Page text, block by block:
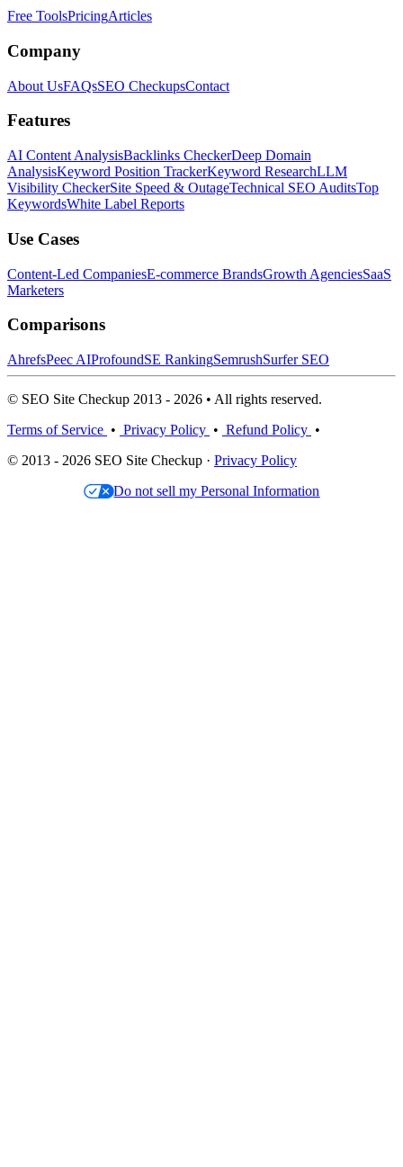
Free ToolsPricingArticles
Company
About UsFAQsSEO CheckupsContact
Features
AI Content AnalysisBacklinks CheckerDeep Domain
AnalysisKeyword Position TrackerKeyword ResearchLLM
Visibility CheckerSite Speed & OutageTechnical SEO AuditsTop
KeywordsWhite Label Reports
Use Cases
Content-Led CompaniesE-commerce BrandsGrowth AgenciesSaaS
Marketers
Comparisons
AhrefsPeec AIProfoundSE RankingSemrushSurfer SEO
© SEO Site Checkup 2013 - 2026 • All rights reserved.
Terms of Service • Privacy Policy • Refund Policy •
© 2013 - 2026 SEO Site Checkup · Privacy Policy
Do not sell my Personal Information